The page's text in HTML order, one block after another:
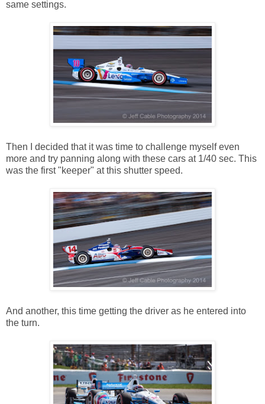
same settings.
Then I decided that it was time to challenge myself even
more and try panning along with these cars at 1/40 sec. This
was the first "keeper" at this shutter speed.
And another, this time getting the driver as he entered into
the turn.